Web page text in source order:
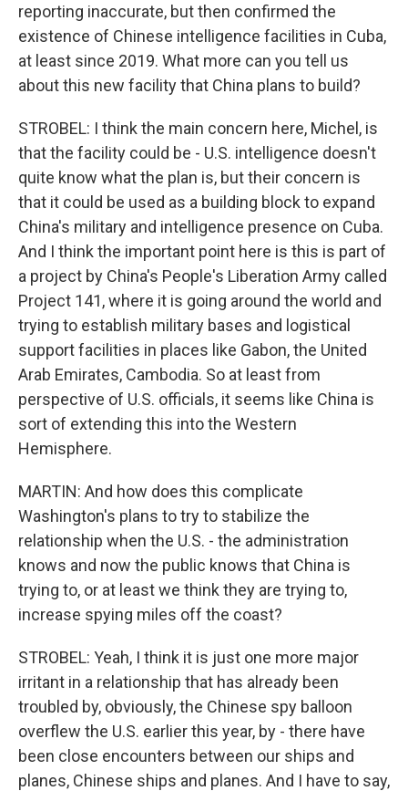
reporting inaccurate, but then confirmed the
existence of Chinese intelligence facilities in Cuba,
at least since 2019. What more can you tell us
about this new facility that China plans to build?
STROBEL: I think the main concern here, Michel, is
that the facility could be - U.S. intelligence doesn't
quite know what the plan is, but their concern is
that it could be used as a building block to expand
China's military and intelligence presence on Cuba.
And I think the important point here is this is part of
a project by China's People's Liberation Army called
Project 141, where it is going around the world and
trying to establish military bases and logistical
support facilities in places like Gabon, the United
Arab Emirates, Cambodia. So at least from
perspective of U.S. officials, it seems like China is
sort of extending this into the Western
Hemisphere.
MARTIN: And how does this complicate
Washington's plans to try to stabilize the
relationship when the U.S. - the administration
knows and now the public knows that China is
trying to, or at least we think they are trying to,
increase spying miles off the coast?
STROBEL: Yeah, I think it is just one more major
irritant in a relationship that has already been
troubled by, obviously, the Chinese spy balloon
overflew the U.S. earlier this year, by - there have
been close encounters between our ships and
planes, Chinese ships and planes. And I have to say,